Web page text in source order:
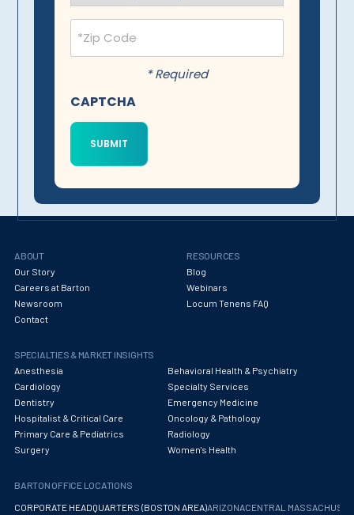
Postal
Code
(Required)
* Required
CAPTCHA
ABOUT
Our Story
Careers at Barton
Newsroom
Contact
RESOURCES
Blog
Webinars
Locum Tenens FAQ
SPECIALTIES & MARKET INSIGHTS
Anesthesia
Behavioral Health & Psychiatry
Cardiology
Specialty Services
Dentistry
Emergency Medicine
Hospitalist & Critical Care
Oncology & Pathology
Primary Care & Pediatrics
Radiology
Surgery
Women's Health
BARTON OFFICE LOCATIONS
CORPORATE HEADQUARTERS (BOSTON AREA)ARIZONA CENTRAL